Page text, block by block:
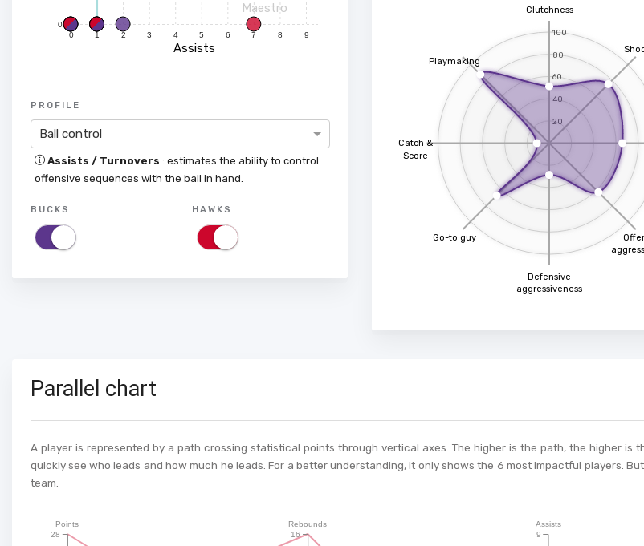
0 1 2 3 4 5 6 7 8 9
0
Assists
Maestro
PROFILE
Ball control
Assists / Turnovers : estimates the ability to control
offensive sequences with the ball in hand.
BUCKS HAWKS
100
80
60
40
20
Clutchness
Defensive
aggressiveness
Go-to guy
Catch &
Score
Playmaking
Parallel chart
A player is represented by a path crossing statistical points through vertical axes. The higher is the path, the higher
quickly see who leads and how much he leads. For a better understanding, it only shows the 6 most impactful players.
team.
28
Points
16
Rebounds
9
Assists